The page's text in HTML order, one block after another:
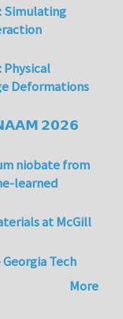
Simulating
Physical
Deformations
𝟮𝟬𝟮𝟲
niobate from
learned
at McGill
Tech
More